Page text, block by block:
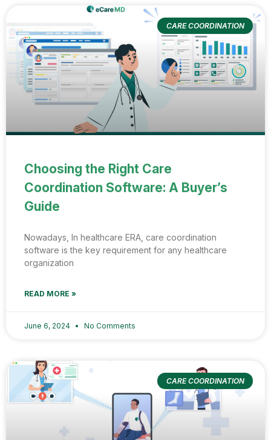
CARE COORDINATION
Choosing the Right Care
Coordination Software: A Buyer’s
Guide
Nowadays, In healthcare ERA, care coordination
software is the key requirement for any healthcare
organization
READ MORE »
June 6, 2024 No Comments
CARE COORDINATION